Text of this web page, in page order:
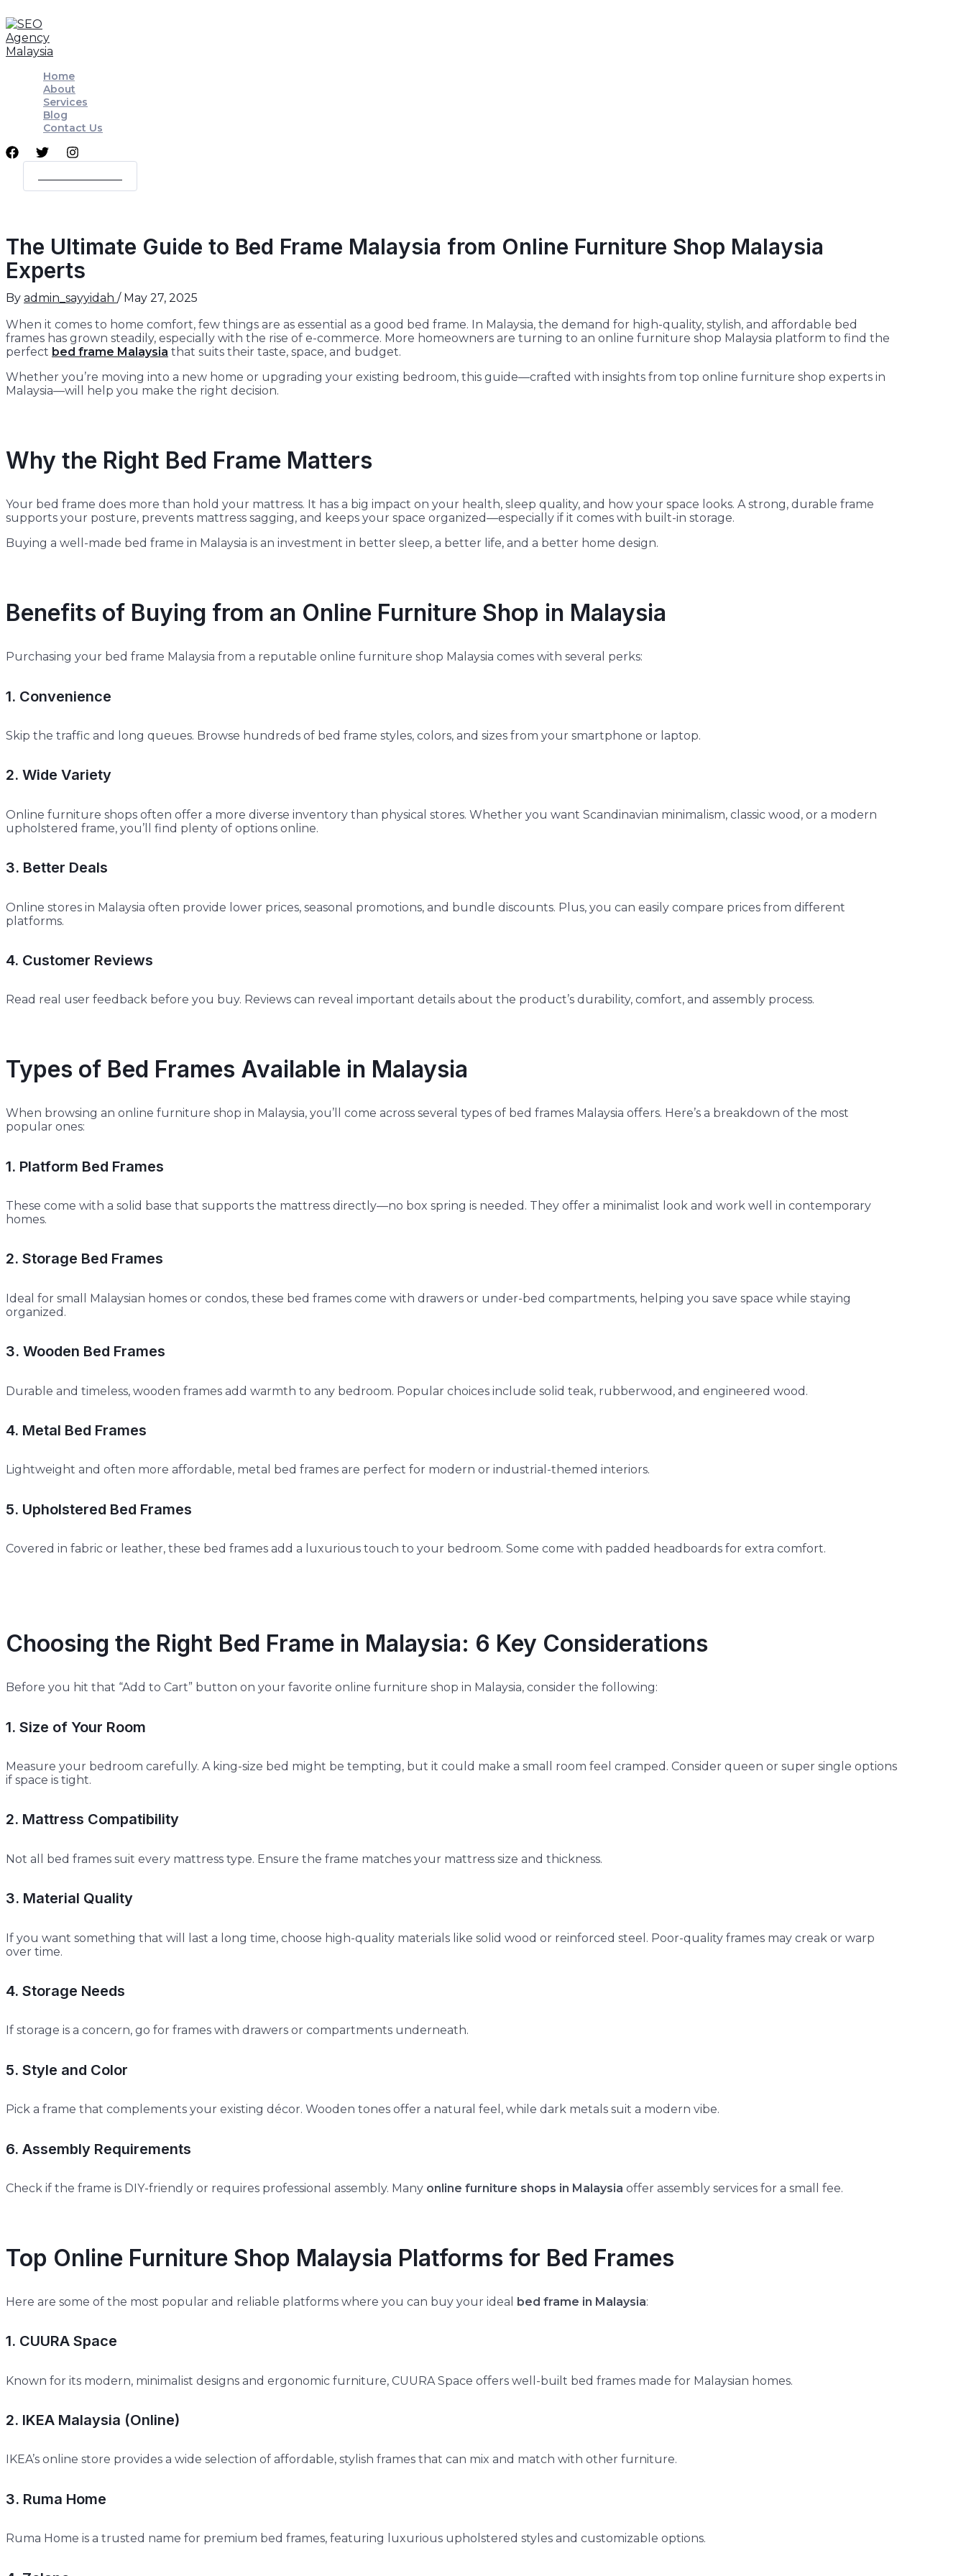
to
content
Home
About
Services
Blog
Contact Us
The Ultimate Guide to Bed Frame Malaysia from Online Furniture Shop Malaysia
Experts
By admin_sayyidah / May 27, 2025
When it comes to home comfort, few things are as essential as a good bed frame. In Malaysia, the demand for high-quality, stylish, and affordable bed
frames has grown steadily, especially with the rise of e-commerce. More homeowners are turning to an online furniture shop Malaysia platform to find the
perfect bed frame Malaysia that suits their taste, space, and budget.
Whether you’re moving into a new home or upgrading your existing bedroom, this guide—crafted with insights from top online furniture shop experts in
Malaysia—will help you make the right decision.
Why the Right Bed Frame Matters
Your bed frame does more than hold your mattress. It has a big impact on your health, sleep quality, and how your space looks. A strong, durable frame
supports your posture, prevents mattress sagging, and keeps your space organized—especially if it comes with built-in storage.
Buying a well-made bed frame in Malaysia is an investment in better sleep, a better life, and a better home design.
Benefits of Buying from an Online Furniture Shop in Malaysia
Purchasing your bed frame Malaysia from a reputable online furniture shop Malaysia comes with several perks:
1. Convenience
Skip the traffic and long queues. Browse hundreds of bed frame styles, colors, and sizes from your smartphone or laptop.
2. Wide Variety
Online furniture shops often offer a more diverse inventory than physical stores. Whether you want Scandinavian minimalism, classic wood, or a modern
upholstered frame, you’ll find plenty of options online.
3. Better Deals
Online stores in Malaysia often provide lower prices, seasonal promotions, and bundle discounts. Plus, you can easily compare prices from different
platforms.
4. Customer Reviews
Read real user feedback before you buy. Reviews can reveal important details about the product’s durability, comfort, and assembly process.
Types of Bed Frames Available in Malaysia
When browsing an online furniture shop in Malaysia, you’ll come across several types of bed frames Malaysia offers. Here’s a breakdown of the most
popular ones:
1. Platform Bed Frames
These come with a solid base that supports the mattress directly—no box spring is needed. They offer a minimalist look and work well in contemporary
homes.
2. Storage Bed Frames
Ideal for small Malaysian homes or condos, these bed frames come with drawers or under-bed compartments, helping you save space while staying
organized.
3. Wooden Bed Frames
Durable and timeless, wooden frames add warmth to any bedroom. Popular choices include solid teak, rubberwood, and engineered wood.
4. Metal Bed Frames
Lightweight and often more affordable, metal bed frames are perfect for modern or industrial-themed interiors.
5. Upholstered Bed Frames
Covered in fabric or leather, these bed frames add a luxurious touch to your bedroom. Some come with padded headboards for extra comfort.
Choosing the Right Bed Frame in Malaysia: 6 Key Considerations
Before you hit that “Add to Cart” button on your favorite online furniture shop in Malaysia, consider the following:
1. Size of Your Room
Measure your bedroom carefully. A king-size bed might be tempting, but it could make a small room feel cramped. Consider queen or super single options
if space is tight.
2. Mattress Compatibility
Not all bed frames suit every mattress type. Ensure the frame matches your mattress size and thickness.
3. Material Quality
If you want something that will last a long time, choose high-quality materials like solid wood or reinforced steel. Poor-quality frames may creak or warp
over time.
4. Storage Needs
If storage is a concern, go for frames with drawers or compartments underneath.
5. Style and Color
Pick a frame that complements your existing décor. Wooden tones offer a natural feel, while dark metals suit a modern vibe.
6. Assembly Requirements
Check if the frame is DIY-friendly or requires professional assembly. Many online furniture shops in Malaysia offer assembly services for a small fee.
Top Online Furniture Shop Malaysia Platforms for Bed Frames
Here are some of the most popular and reliable platforms where you can buy your ideal bed frame in Malaysia:
1. CUURA Space
Known for its modern, minimalist designs and ergonomic furniture, CUURA Space offers well-built bed frames made for Malaysian homes.
2. IKEA Malaysia (Online)
IKEA’s online store provides a wide selection of affordable, stylish frames that can mix and match with other furniture.
3. Ruma Home
Ruma Home is a trusted name for premium bed frames, featuring luxurious upholstered styles and customizable options.
navigation